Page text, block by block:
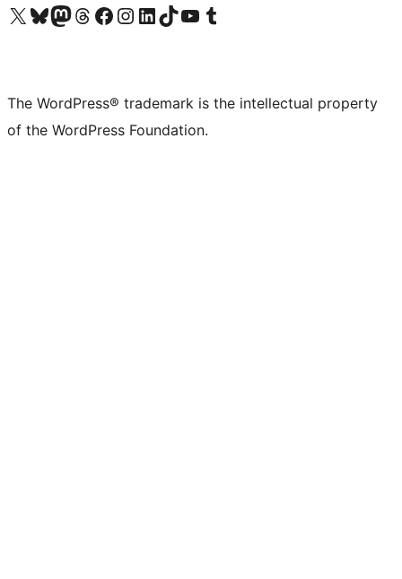
Visit our X (formerly Twitter) account
Visit our Bluesky account
Visit our Mastodon account
Visit our Threads account
Visit our Facebook page
Visit our Instagram account
Visit our LinkedIn account
Visit our TikTok account
Visit our YouTube channel
Visit our Tumblr account
The WordPress® trademark is the intellectual property
of the WordPress Foundation.